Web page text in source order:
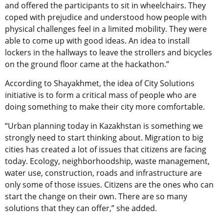
and offered the participants to sit in wheelchairs. They
coped with prejudice and understood how people with
physical challenges feel in a limited mobility. They were
able to come up with good ideas. An idea to install
lockers in the hallways to leave the strollers and bicycles
on the ground floor came at the hackathon.”
According to Shayakhmet, the idea of City Solutions
initiative is to form a critical mass of people who are
doing something to make their city more comfortable.
“Urban planning today in Kazakhstan is something we
strongly need to start thinking about. Migration to big
cities has created a lot of issues that citizens are facing
today. Ecology, neighborhoodship, waste management,
water use, construction, roads and infrastructure are
only some of those issues. Citizens are the ones who can
start the change on their own. There are so many
solutions that they can offer,” she added.